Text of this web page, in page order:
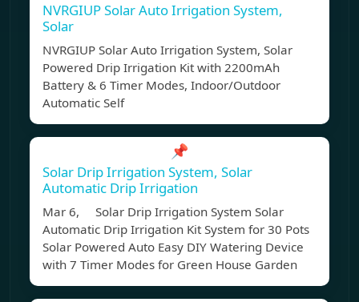
NVRGIUP Solar Auto Irrigation System,
Solar
NVRGIUP Solar Auto Irrigation System, Solar
Powered Drip Irrigation Kit with 2200mAh
Battery & 6 Timer Modes, Indoor/Outdoor
Automatic Self
📌
Solar Drip Irrigation System, Solar
Automatic Drip Irrigation
Mar 6, Solar Drip Irrigation System Solar
Automatic Drip Irrigation Kit System for 30 Pots
Solar Powered Auto Easy DIY Watering Device
with 7 Timer Modes for Green House Garden